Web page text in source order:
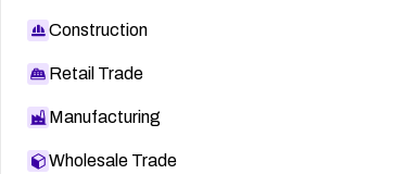
Construction
Retail Trade
Manufacturing
Wholesale Trade